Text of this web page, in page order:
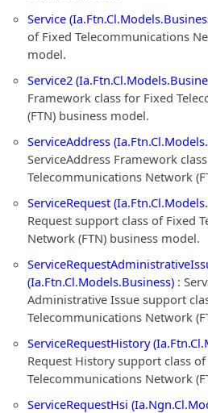
Service
of Fixed Telecommunications
model.
Service2
Framework class for Fixed
(FTN) business model.
ServiceAddress
ServiceAddress Framework
Telecommunications Network
ServiceRequest
Request support class of Fixed
Network (FTN) business model.
(Ia.Ftn.Cl.Models.Business) :
Administrative Issue support
Telecommunications Network
ServiceRequestHistory
Request History support class of
Telecommunications Network
ServiceRequestHsi